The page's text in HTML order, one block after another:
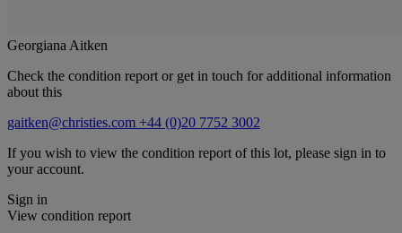
Georgiana Aitken
Check the condition report or get in touch for additional information
about this
gaitken@christies.com +44 (0)20 7752 3002
If you wish to view the condition report of this lot, please sign in to
your account.
Sign in
View condition report